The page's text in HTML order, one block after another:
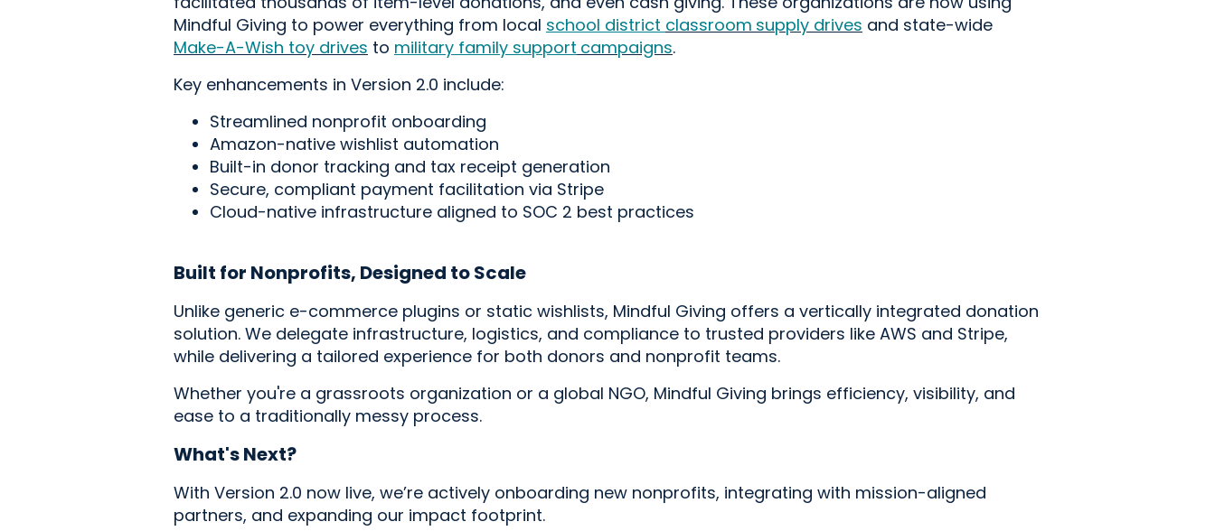
Mindful Giving to power everything from local school district classroom supply drives and state-wide
Make-A-Wish toy drives to military family support campaigns.
Key enhancements in Version 2.0 include:
Streamlined nonprofit onboarding
Amazon-native wishlist automation
Built-in donor tracking and tax receipt generation
Secure, compliant payment facilitation via Stripe
Cloud-native infrastructure aligned to SOC 2 best practices
Built for Nonprofits, Designed to Scale
Unlike generic e-commerce plugins or static wishlists, Mindful Giving offers a vertically integrated donation
solution. We delegate infrastructure, logistics, and compliance to trusted providers like AWS and Stripe,
while delivering a tailored experience for both donors and nonprofit teams.
Whether you're a grassroots organization or a global NGO, Mindful Giving brings efficiency, visibility, and
ease to a traditionally messy process.
What's Next?
With Version 2.0 now live, we’re actively onboarding new nonprofits, integrating with mission-aligned
partners, and expanding our impact footprint.